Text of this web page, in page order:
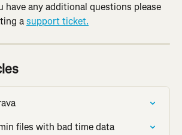
have any additional questions please
a support ticket.
files with bad time data